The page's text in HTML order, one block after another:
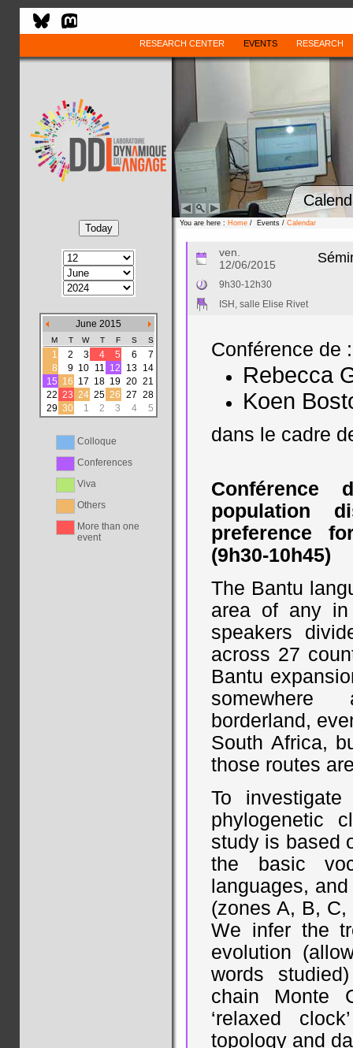
RESEARCH CENTER EVENTS RESEARCH
June 2015
M T W T F S S
1 2 3 4 5 6
7
8
9 10 11 12 13 14
15 16 17 18 19 20 21
22 23 24 25 26 27 28
29 30 1 2 3 4 5
Colloque
Conferences
Viva
Others
More than one
event
You are here : Home / Events / Calendar
ven.
12/06/2015
9h30-12h30
ISH, salle Elise Rivet
Conférence de :
Rebecca
Koen
dans le cadre
Conférence
population
preference
(9h30-10h45)
The Bantu
area of any in
speakers
across 27
Bantu
somewhere
borderland,
South Africa,
those routes
To
phylogenetic
study is based
the basic
languages,
(zones A, B,
We infer the
evolution
words
chain Monte
‘relaxed
topology and